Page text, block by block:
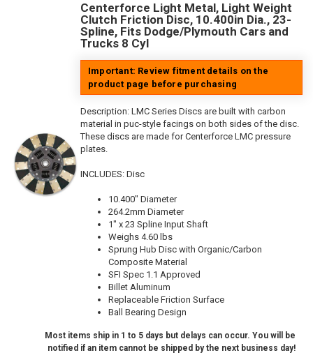
Centerforce Light Metal, Light Weight
Clutch Friction Disc, 10.400in Dia., 23-
Spline, Fits Dodge/Plymouth Cars and
Trucks 8 Cyl
Important: Review fitment details on the
product page before purchasing
Description: LMC Series Discs are built with carbon
material in puc-style facings on both sides of the disc.
These discs are made for Centerforce LMC pressure
plates.
INCLUDES: Disc
10.400" Diameter
264.2mm Diameter
1" x 23 Spline Input Shaft
Weighs 4.60 lbs
Sprung Hub Disc with Organic/Carbon
Composite Material
SFI Spec 1.1 Approved
Billet Aluminum
Replaceable Friction Surface
Ball Bearing Design
Most items ship in 1 to 5 days but delays can occur. You will be
notified if an item cannot be shipped by the next business day!